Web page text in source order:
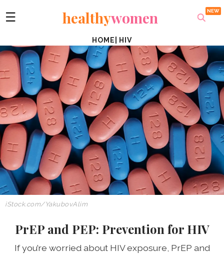
☰ healthywomen
HOME HIV
iStock.com/YakubovAlim
PrEP and PEP: Prevention for HIV
If you’re worried about HIV exposure, PrEP and